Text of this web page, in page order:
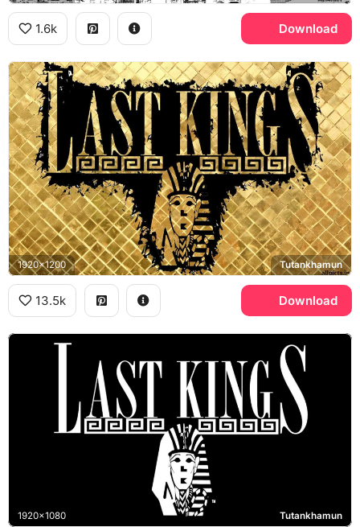
1.6k Download
1920x1200 Tutankhamun
13.5k Download
1920x1080 Tutankhamun